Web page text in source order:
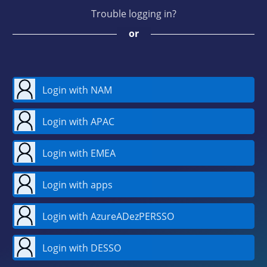
Trouble logging in?
or
Login with NAM
Login with APAC
Login with EMEA
Login with apps
Login with AzureADezPERSSO
Login with DESSO